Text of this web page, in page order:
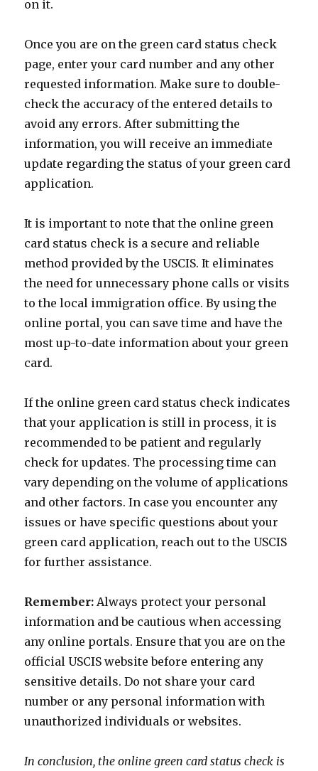
on it.
Once you are on the green card status check
page, enter your card number and any other
requested information. Make sure to double-
check the accuracy of the entered details to
avoid any errors. After submitting the
information, you will receive an immediate
update regarding the status of your green card
application.
It is important to note that the online green
card status check is a secure and reliable
method provided by the USCIS. It eliminates
the need for unnecessary phone calls or visits
to the local immigration office. By using the
online portal, you can save time and have the
most up-to-date information about your green
card.
If the online green card status check indicates
that your application is still in process, it is
recommended to be patient and regularly
check for updates. The processing time can
vary depending on the volume of applications
and other factors. In case you encounter any
issues or have specific questions about your
green card application, reach out to the USCIS
for further assistance.
Remember: Always protect your personal
information and be cautious when accessing
any online portals. Ensure that you are on the
official USCIS website before entering any
sensitive details. Do not share your card
number or any personal information with
unauthorized individuals or websites.
In conclusion, the online green card status check is